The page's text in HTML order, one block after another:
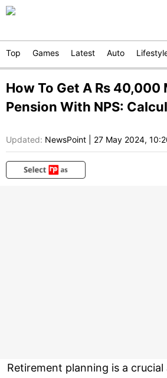
Top Games Latest Auto
How To Get A Rs
Pension With NPS:
Updated: NewsPoint 27 May 2024,
Retirement planning is a